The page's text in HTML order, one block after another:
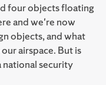
four objects floating
and we're now
objects, and what
airspace. But is
national security